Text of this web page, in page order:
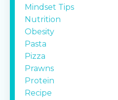
Mindset Tips
Nutrition
Obesity
Pasta
Pizza
Prawns
Protein
Recipe